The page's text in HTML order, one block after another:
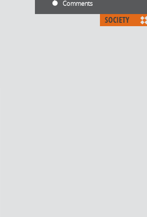
Comments
SOCIETY